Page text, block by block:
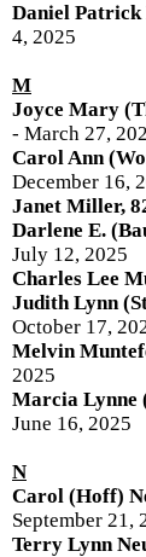
Daniel Patrick
4, 2025
M
Joyce Mary
- March 27,
Carol Ann
December 16,
Janet Miller,
Darlene E.
July 12, 2025
Charles Lee
Judith Lynn
October 17,
Melvin
2025
Marcia Lynne
June 16, 2025
N
Carol (Hoff)
September 21,
Terry Lynn